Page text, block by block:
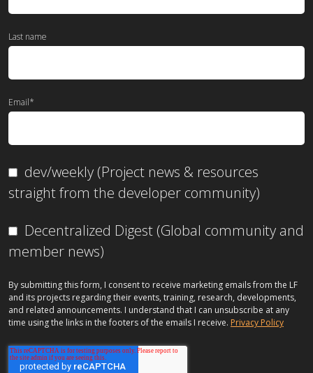
Last name
Email*
dev/weekly (Project news & resources
straight from the developer community)
Decentralized Digest (Global community and
member news)
By submitting this form, I consent to receive marketing emails from the LF
and its projects regarding their events, training, research, developments,
and related announcements. I understand that I can unsubscribe at any
time using the links in the footers of the emails I receive. Privacy Policy